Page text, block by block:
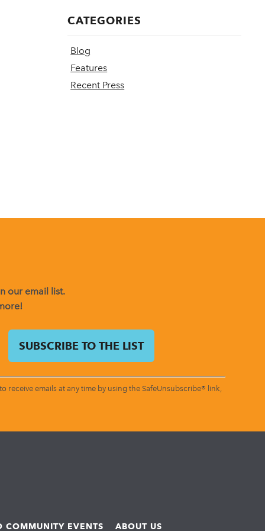
CATEGORIES
Blog
Features
Recent Press
our email list.
emails at any time by using the SafeUnsubscribe® link,
COMMUNITY EVENTS ABOUT US